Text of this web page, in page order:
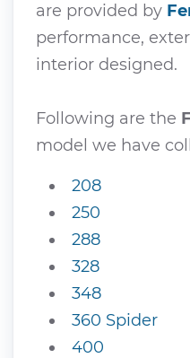
are provided by
performance,
interior designed.
Following are the
model we have
208
250
288
328
348
360 Spider
400